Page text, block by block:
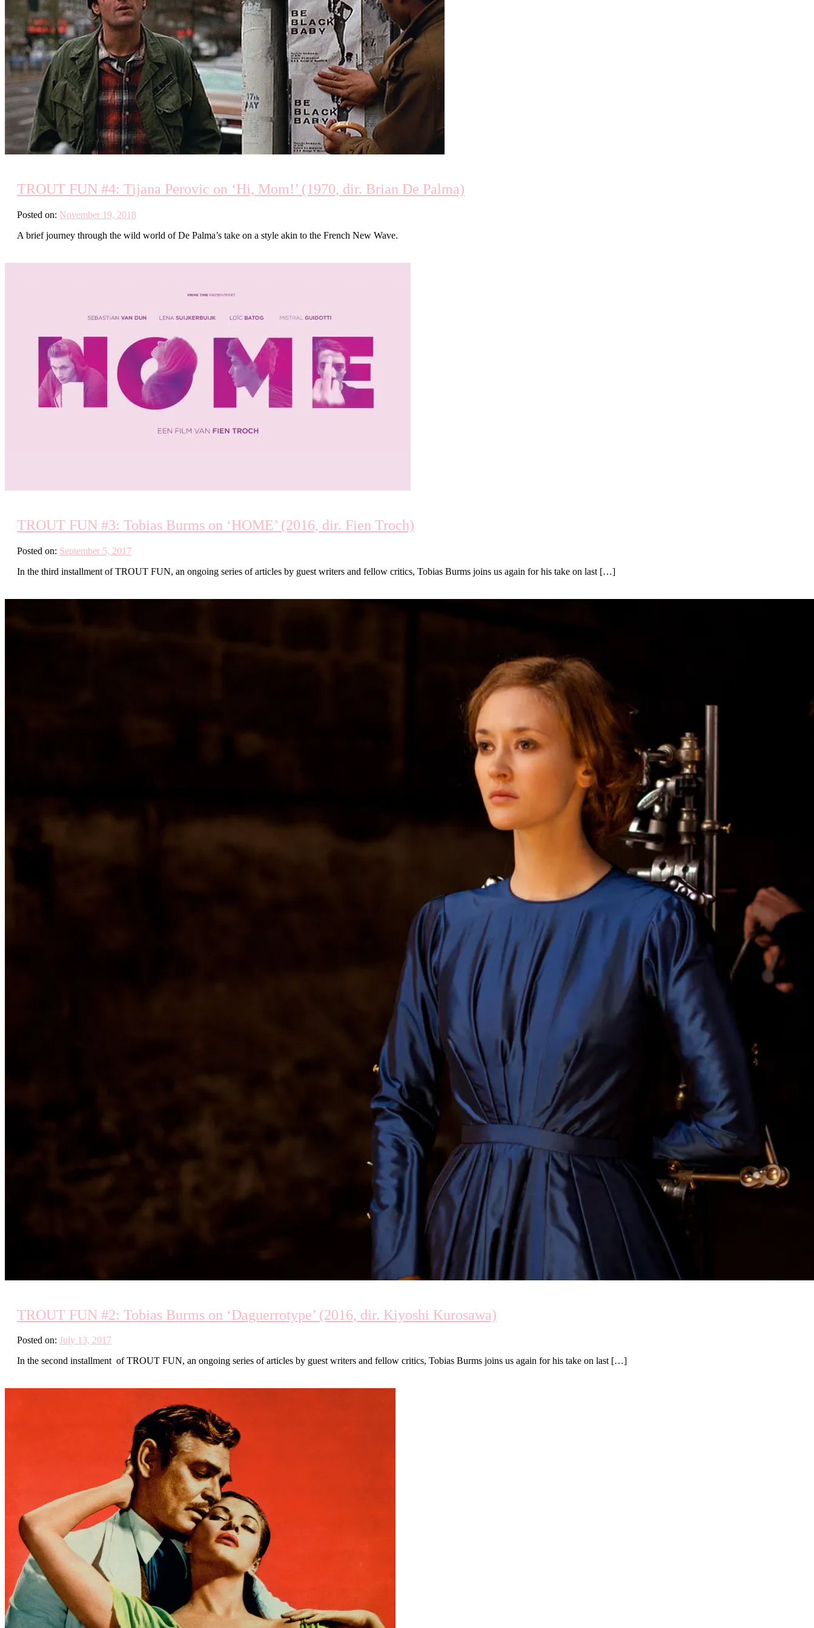
TROUT FUN #4: Tijana Perovic on ‘Hi, Mom!’ (1970, dir. Brian De Palma)
Posted on: November 19, 2018
A brief journey through the wild world of De Palma’s take on a style akin to the French New Wave.
TROUT FUN #3: Tobias Burms on ‘HOME’ (2016, dir. Fien Troch)
Posted on: September 5, 2017
In the third installment of TROUT FUN, an ongoing series of articles by guest writers and fellow critics, Tobias Burms joins us again for his take on last […]
TROUT FUN #2: Tobias Burms on ‘Daguerrotype’ (2016, dir. Kiyoshi Kurosawa)
Posted on: July 13, 2017
In the second installment of TROUT FUN, an ongoing series of articles by guest writers and fellow critics, Tobias Burms joins us again for his take on last […]